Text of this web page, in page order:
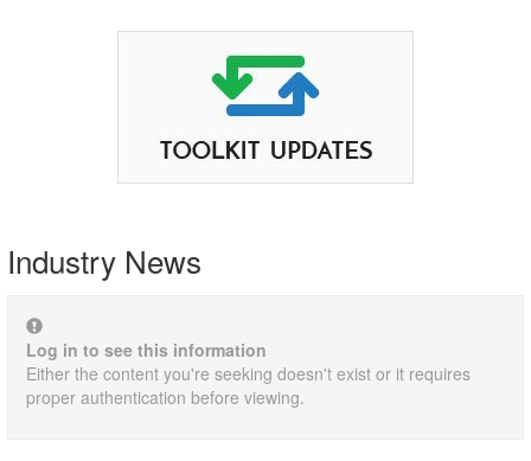
Industry News
Log in to see this information
Either the content you're seeking doesn't exist or it requires
proper authentication before viewing.